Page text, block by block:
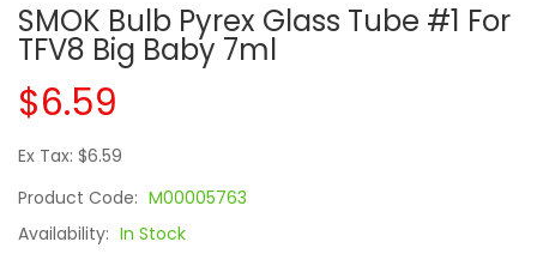
SMOK Bulb Pyrex Glass Tube #1 For
TFV8 Big Baby 7ml
$6.59
Ex Tax: $6.59
Product Code: M00005763
Availability: In Stock